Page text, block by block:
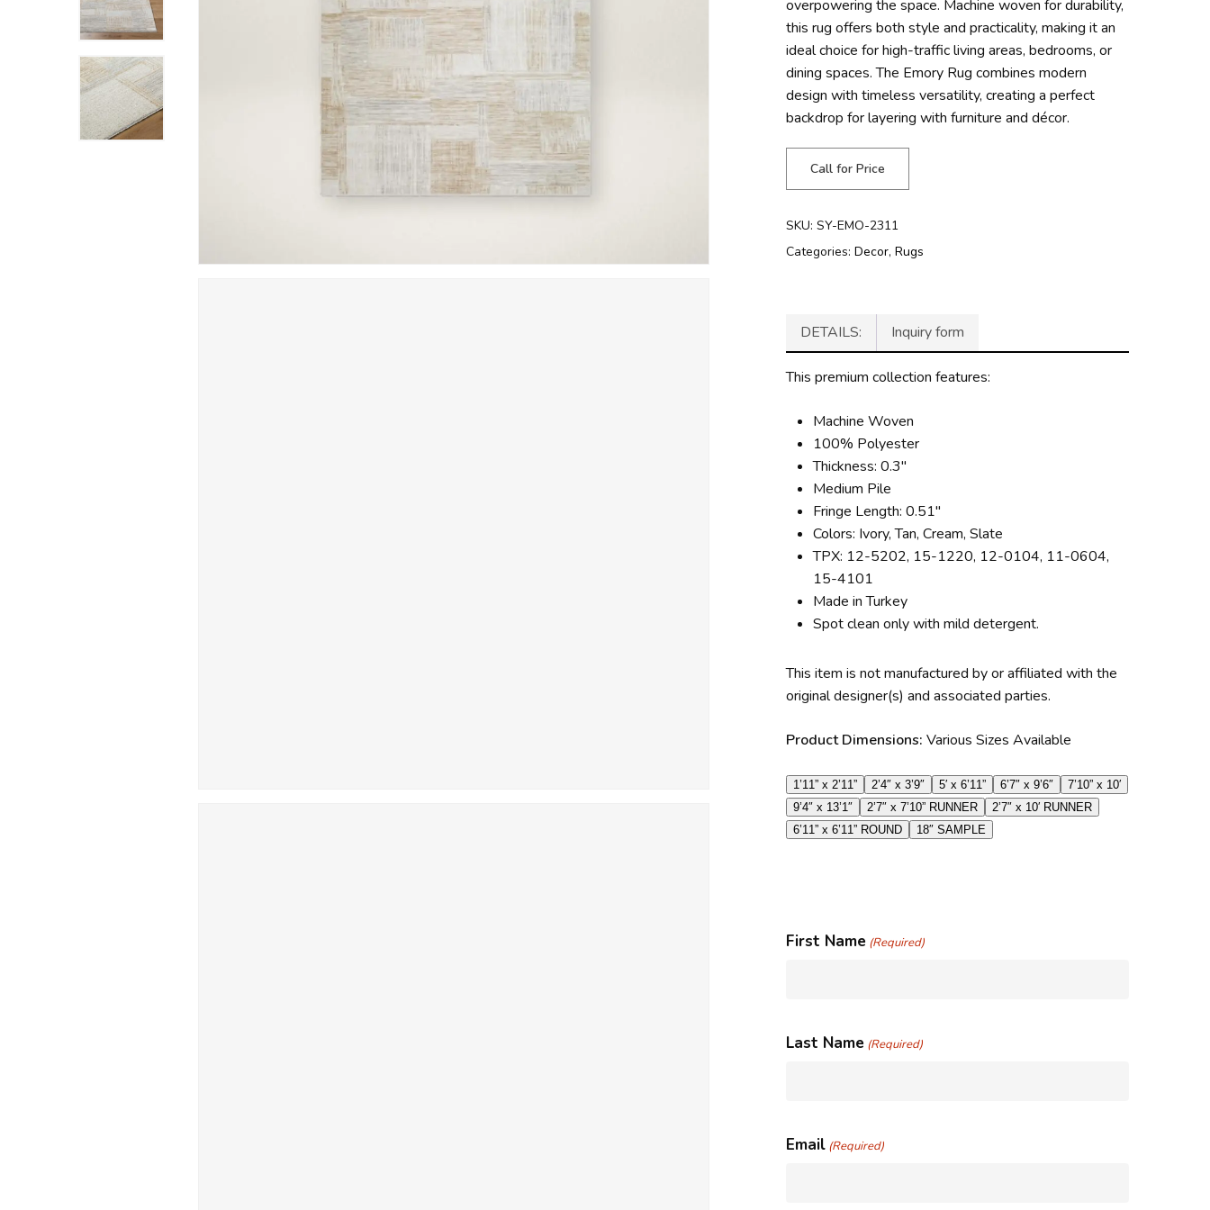
overpowering the space. Machine woven for durability,
this rug offers both style and practicality, making it an
ideal choice for high-traffic living areas, bedrooms, or
dining spaces. The Emory Rug combines modern
design with timeless versatility, creating a perfect
backdrop for layering with furniture and décor.
Call for Price
SKU:SY-EMO-2311
Categories:Decor,Rugs
DETAILS: Inquiry form
This premium collection features:
Machine Woven
100% Polyester
Thickness: 0.3″
Medium Pile
Fringe Length: 0.51″
Colors: Ivory, Tan, Cream, Slate
TPX: 12-5202, 15-1220, 12-0104, 11-0604,
15-4101
Made in Turkey
Spot clean only with mild detergent.
This item is not manufactured by or affiliated with the
original designer(s) and associated parties.
Product Dimensions:Various Sizes Available
1’11” x 2’11” 2’4″ x 3’9″ 5′ x 6’11” 6’7″ x 9’6″
7’10” x 10′
9’4″ x 13’1″
2’7″ x 7’10” RUNNER
2’7″ x 10′ RUNNER
6’11” x 6’11” ROUND
18″ SAMPLE
First Name (Required)
Last Name (Required)
Email (Required)